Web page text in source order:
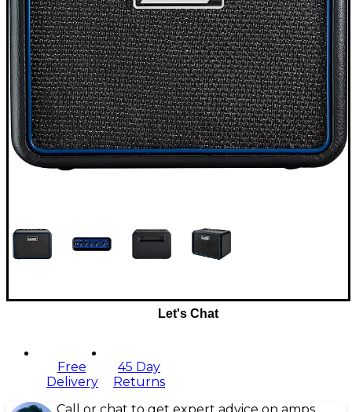
Let's Chat
Free
Delivery
45 Day
Returns